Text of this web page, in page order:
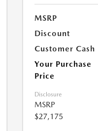
MSRP
Discount
Customer Cash
Your Purchase
Price
Disclosure
MSRP
$27,175